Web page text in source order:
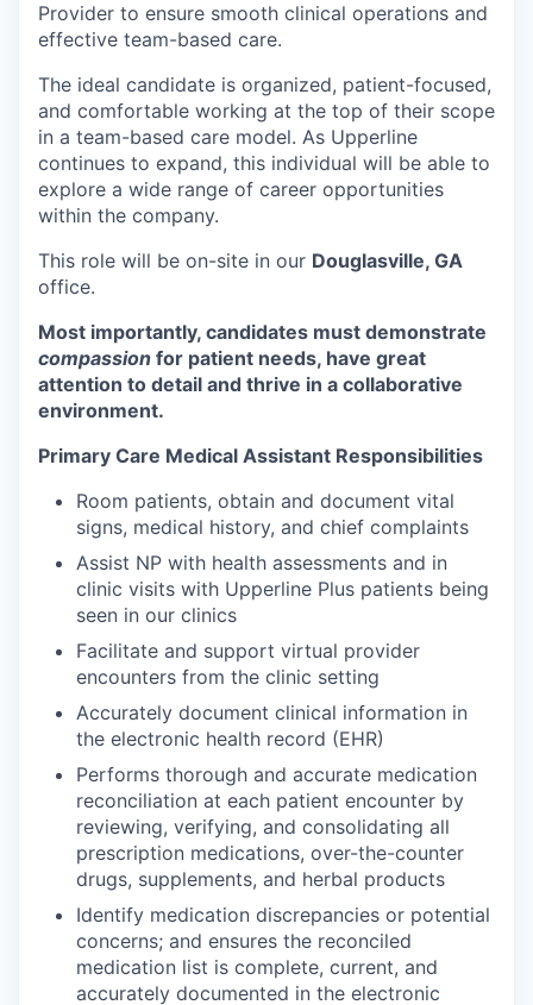
Provider to ensure smooth clinical operations and
effective team-based care.
The ideal candidate is organized, patient-focused,
and comfortable working at the top of their scope
in a team-based care model. As Upperline
continues to expand, this individual will be able to
explore a wide range of career opportunities
within the company.
This role will be on-site in our Douglasville, GA
office.
Most importantly, candidates must demonstrate
compassion for patient needs, have great
attention to detail and thrive in a collaborative
environment.
Primary Care Medical Assistant Responsibilities
Room patients, obtain and document vital
signs, medical history, and chief complaints
Assist NP with health assessments and in
clinic visits with Upperline Plus patients being
seen in our clinics
Facilitate and support virtual provider
encounters from the clinic setting
Accurately document clinical information in
the electronic health record (EHR)
Performs thorough and accurate medication
reconciliation at each patient encounter by
reviewing, verifying, and consolidating all
prescription medications, over-the-counter
drugs, supplements, and herbal products
Identify medication discrepancies or potential
concerns; and ensures the reconciled
medication list is complete, current, and
accurately documented in the electronic